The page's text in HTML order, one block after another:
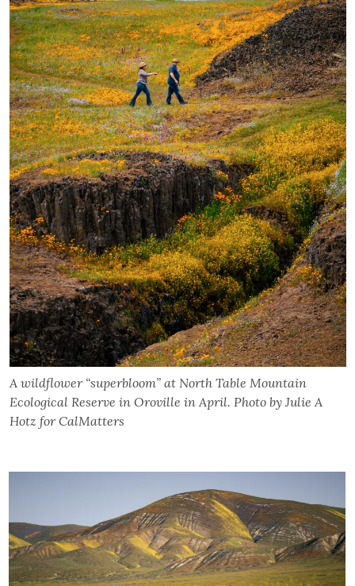
A wildflower “superbloom” at North Table Mountain
Ecological Reserve in Oroville in April. Photo by Julie A
Hotz for CalMatters